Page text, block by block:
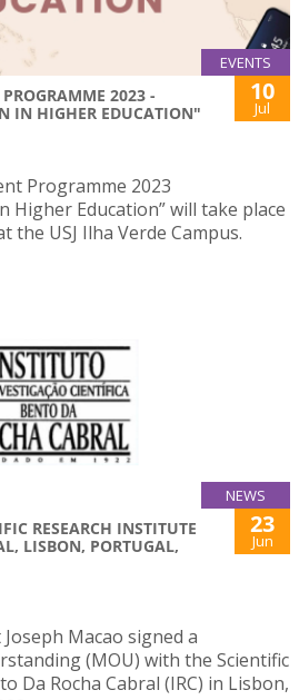
EVENTS
2023 -
IN HIGHER EDUCATION"
10
Jul
Programme 2023
Higher Education” will take place
the USJ Ilha Verde Campus.
NEWS
RESEARCH INSTITUTE
LISBON, PORTUGAL,
23
Jun
Macao signed a
(MOU) with the Scientific
Da Rocha Cabral (IRC) in Lisbon,